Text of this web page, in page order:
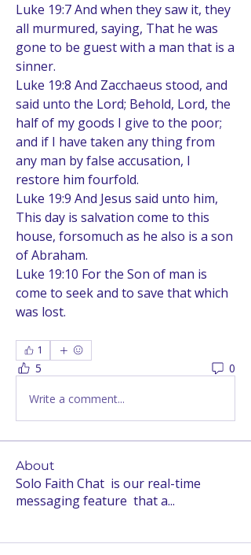
Luke 19:7 And when they saw it, they
all murmured, saying, That he was
gone to be guest with a man that is a
sinner.
Luke 19:8 And Zacchaeus stood, and
said unto the Lord; Behold, Lord, the
half of my goods I give to the poor;
and if I have taken any thing from
any man by false accusation, I
restore him fourfold.
Luke 19:9 And Jesus said unto him,
This day is salvation come to this
house, forsomuch as he also is a son
of Abraham.
Luke 19:10 For the Son of man is
come to seek and to save that which
was lost.
1
5 0
Write a comment...
About
Solo Faith Chat is our real-time
messaging feature that a...